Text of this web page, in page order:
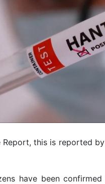
this is reported
have been